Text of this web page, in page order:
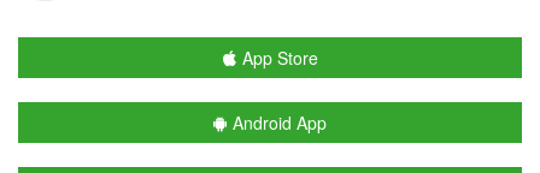
App Store
Android App